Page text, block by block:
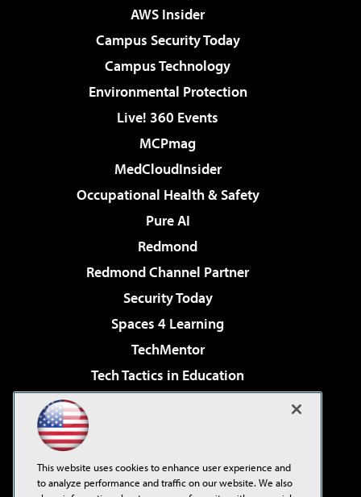
AWS Insider
Campus Security Today
Campus Technology
Environmental Protection
Live! 360 Events
MCPmag
MedCloudInsider
Occupational Health & Safety
Pure AI
Redmond
Redmond Channel Partner
Security Today
Spaces 4 Learning
TechMentor
Tech Tactics in Education
Virtualization & Cloud Review
Visual Studio Live!
This website uses cookies to enhance user experience and
to analyze performance and traffic on our website. We also